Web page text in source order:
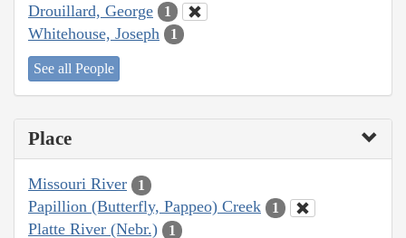
Drouillard, George 1
Whitehouse, Joseph 1
See all People
Place
Missouri River 1
Papillion (Butterfly, Pappeo) Creek 1
Platte River (Nebr.) 1